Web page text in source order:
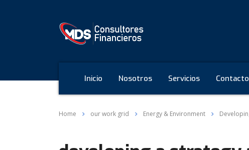
Inicio Nosotros Servicios Contacto
Home our work grid Energy & Environment